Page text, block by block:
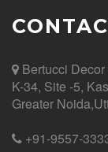
Bertucci Decor
K-34, Site -5,
Greater
+91-9557-